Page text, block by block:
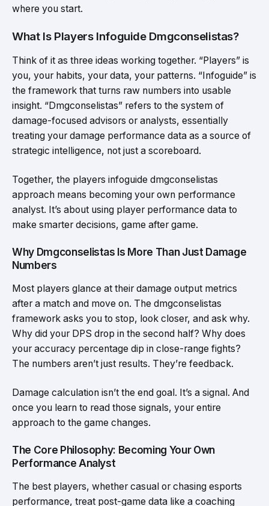
where you start.
What Is Players Infoguide Dmgconselistas?
Think of it as three ideas working together. “Players” is
you, your habits, your data, your patterns. “Infoguide” is
the framework that turns raw numbers into usable
insight. “Dmgconselistas” refers to the system of
damage-focused advisors or analysts, essentially
treating your damage performance data as a source of
strategic intelligence, not just a scoreboard.
Together, the players infoguide dmgconselistas
approach means becoming your own performance
analyst. It’s about using player performance data to
make smarter decisions, game after game.
Why Dmgconselistas Is More Than Just Damage
Numbers
Most players glance at their damage output metrics
after a match and move on. The dmgconselistas
framework asks you to stop, look closer, and ask why.
Why did your DPS drop in the second half? Why does
your accuracy percentage dip in close-range fights?
The numbers aren’t just results. They’re feedback.
Damage calculation isn’t the end goal. It’s a signal. And
once you learn to read those signals, your entire
approach to the game changes.
The Core Philosophy: Becoming Your Own
Performance Analyst
The best players, whether casual or chasing esports
performance, treat post-game data like a coaching